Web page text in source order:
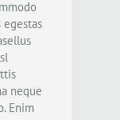
egestas
neque
Enim